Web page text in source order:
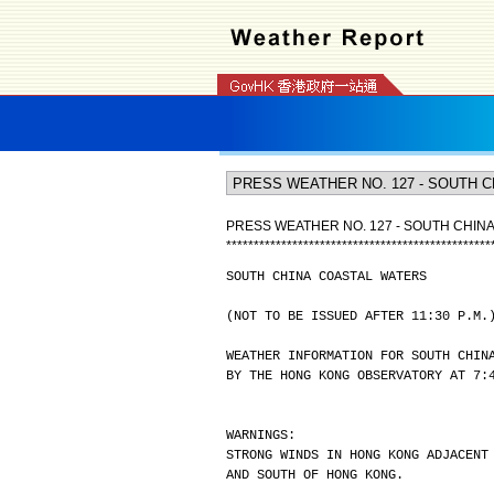
PRESS WEATHER NO. 127 - SOUTH
************************************************
SOUTH CHINA COASTAL WATERS
(NOT TO BE ISSUED AFTER 11:30
WEATHER INFORMATION FOR SOUTH
BY THE HONG KONG OBSERVATORY
WARNINGS:
STRONG WINDS IN HONG KONG
AND SOUTH OF HONG KONG.